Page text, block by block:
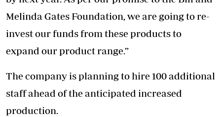
Melinda Gates Foundation, we are going to re-
invest our funds from these products to
expand our product range.”
The company is planning to hire 100 additional
staff ahead of the anticipated increased
production.